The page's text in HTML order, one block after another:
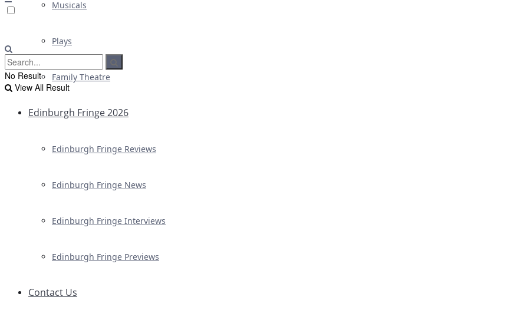
Musicals
Plays
Family Theatre
Edinburgh Fringe 2026
Edinburgh Fringe Reviews
Edinburgh Fringe News
Edinburgh Fringe Interviews
Edinburgh Fringe Previews
Contact Us
No Result
View All Result